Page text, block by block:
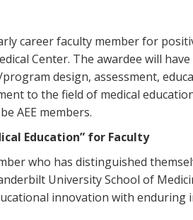
career faculty member for
Center. The awardee will
design, assessment,
to the field of medical
AEE members.
Education” for Faculty
who has distinguished
University School of
innovation with enduring